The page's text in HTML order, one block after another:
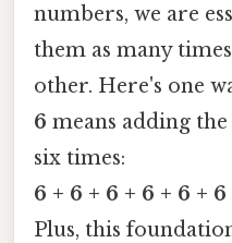
numbers, we are
them as many
other. Here's one
6 means adding
six times:
6 + 6 + 6 + 6 + 6 + 6
Plus, this